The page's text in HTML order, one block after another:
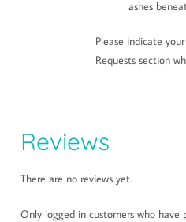
ashes
Please indicate
Requests section
Reviews
There are no reviews yet.
Only logged in customers who have